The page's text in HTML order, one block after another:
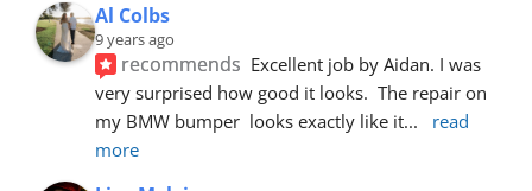
Al Colbs
9 years ago
recommends Excellent job by Aidan. I was
very surprised how good it looks.  The repair on
my BMW bumper  looks exactly like it...
read
more